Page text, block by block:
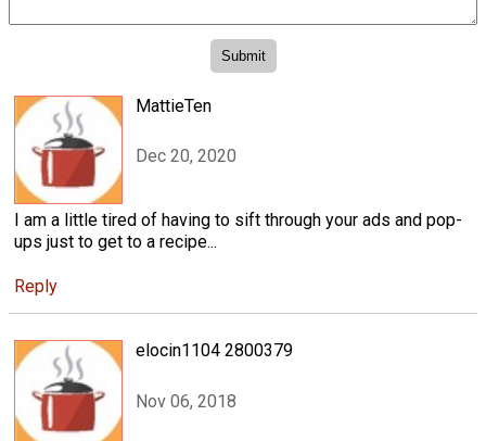
MattieTen
Dec 20, 2020
I am a little tired of having to sift through your ads and pop-
ups just to get to a recipe...
Reply
elocin1104 2800379
Nov 06, 2018